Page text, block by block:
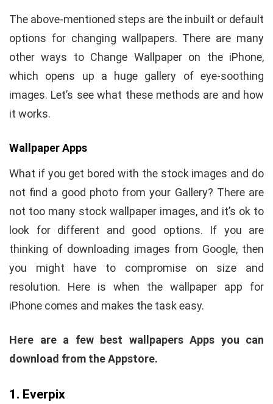
The above-mentioned steps are the inbuilt or default
options for changing wallpapers. There are many
other ways to Change Wallpaper on the iPhone,
which opens up a huge gallery of eye-soothing
images. Let’s see what these methods are and how
it works.
Wallpaper Apps
What if you get bored with the stock images and do
not find a good photo from your Gallery? There are
not too many stock wallpaper images, and it’s ok to
look for different and good options. If you are
thinking of downloading images from Google, then
you might have to compromise on size and
resolution. Here is when the wallpaper app for
iPhone comes and makes the task easy.
Here are a few best wallpapers Apps you can
download from the Appstore.
1. Everpix